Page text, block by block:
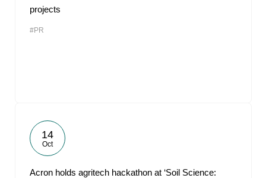
projects
#PR
14
Oct
Acron holds agritech hackathon at ‘Soil Science: